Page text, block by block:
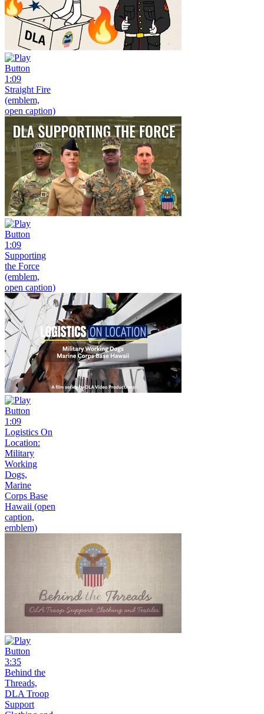
1:09
Straight Fire
(emblem,
open caption)
1:09
Supporting
the Force
(emblem,
open caption)
1:09
Logistics On
Location:
Military
Working
Dogs,
Marine
Corps Base
Hawaii (open
caption,
emblem)
3:35
Behind the
Threads,
DLA Troop
Support